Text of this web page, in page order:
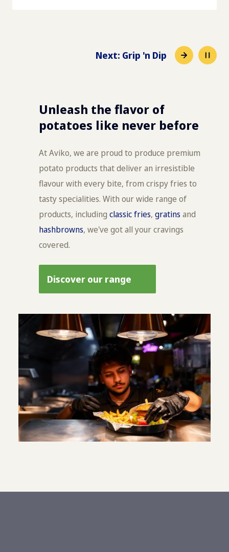
Next: Grip 'n Dip
Unleash the flavor of
potatoes like never before
At Aviko, we are proud to produce premium
potato products that deliver an irresistible
flavour with every bite, from crispy fries to
tasty specialities. With our wide range of
products, including classic fries, gratins and
hashbrowns, we've got all your cravings
covered.
Discover our range